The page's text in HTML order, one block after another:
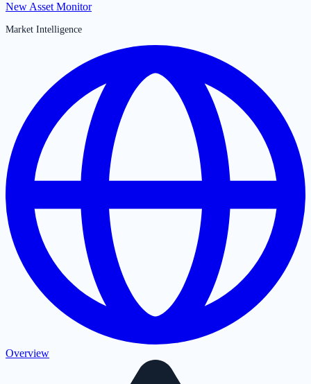
New Asset Monitor
Market Intelligence
Overview